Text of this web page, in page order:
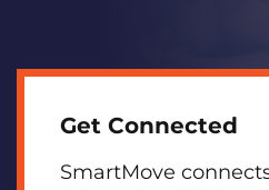
Get Connected
SmartMove